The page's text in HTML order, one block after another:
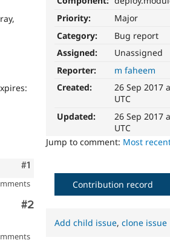
Priority:
Major
Category:
Bug report
Assigned:
Unassigned
Reporter:
m faheem
Created:
26 Sep 2017
UTC
Updated:
26 Sep 2017
UTC
Jump to comment: Most
Comment
#1
Comment
#2
Contribution record
Add child issue,clone issue